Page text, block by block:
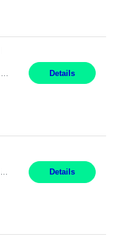
Details
Summary: Duration: 1 year Location: Tulsa HQ Responsibilities: Lead end-to-end administration, engineering, licensing, and governance of the Microsoft 365 platform including Exchange Online, Microsoft Teams, SharePoint Online, OneDrive, Copilot, and Entra ID. Own collaboration platform strategies by monitoring the Microsoft 365 roadmap, evaluating emerging capabilities for bus... Details